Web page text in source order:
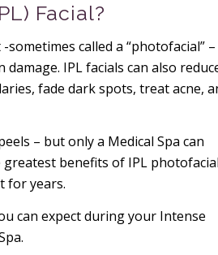
Facial?
called a “photofacial” –
IPL facials can also
fade dark spots, treat acne,
– but only a Medical Spa can
benefits of IPL
for years.
can expect during your Intense